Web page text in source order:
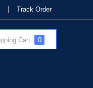
Track Order
Cart 0